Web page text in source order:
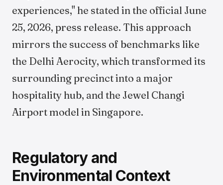
experiences," he stated in the official June
25, 2026, press release. This approach
mirrors the success of benchmarks like
the Delhi Aerocity, which transformed its
surrounding precinct into a major
hospitality hub, and the Jewel Changi
Airport model in Singapore.
Regulatory and
Environmental Context